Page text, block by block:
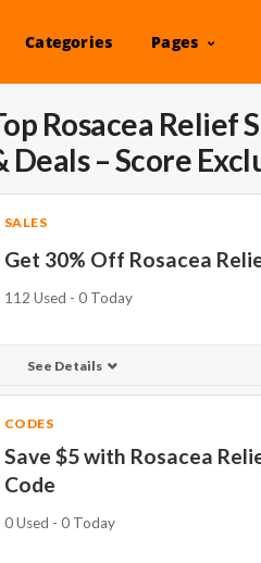
Categories Pages
Rosacea Relief
Deals – Score
SALES
Get 30% Off Rosacea
112 Used - 0 Today
See Details
CODES
Save $5 with Rosacea
Code
0 Used - 0 Today